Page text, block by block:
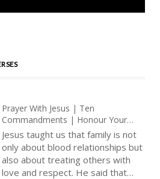
Prayer With Jesus | Ten
Commandments | Honour Your
Father And Mother | Meditations
On The Love Of Jesus Christ |
Simple Prayer
Jesus taught us that family is not
only about blood relationships but
also about treating others with
love and respect. He said that